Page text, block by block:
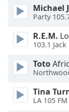
Opacity
Background
Color
Opacity
Michael
Party
R.E.M.
103.1 Jack
Toto
Tina
LA 105 FM